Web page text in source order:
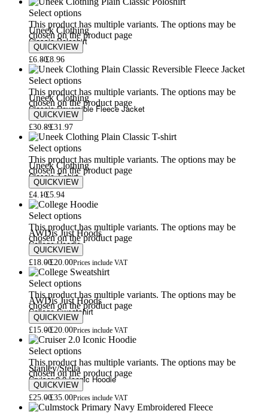
Select options
This product has multiple variants. The options may be
chosen on the product page
QUICKVIEW
Uneek Clothing
Classic Poloshirt
£6.80£8.96
Select options
This product has multiple variants. The options may be
chosen on the product page
QUICKVIEW
Uneek Clothing
Classic Reversible Fleece Jacket
£30.89£31.97
Select options
This product has multiple variants. The options may be
chosen on the product page
QUICKVIEW
Uneek Clothing
Classic T-shirt
£4.10£5.94
Select options
This product has multiple variants. The options may be
chosen on the product page
QUICKVIEW
AWDis Just Hoods
College Hoodie
£18.00£20.00Prices include VAT
Select options
This product has multiple variants. The options may be
chosen on the product page
QUICKVIEW
AWDis Just Hoods
College Sweatshirt
£15.00£20.00Prices include VAT
Select options
This product has multiple variants. The options may be
chosen on the product page
QUICKVIEW
Stanley/Stella
Cruiser 2.0 Iconic Hoodie
£25.00£35.00Prices include VAT